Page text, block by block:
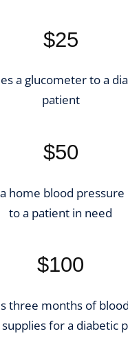
$25
a glucometer to a
patient
$50
home blood
to a patient in need
$100
three months of
for a diabetic